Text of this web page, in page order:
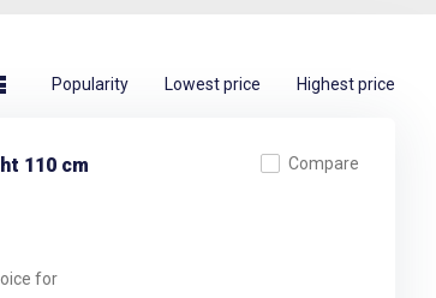
Popularity Lowest price Highest price
110 cm
for
Compare